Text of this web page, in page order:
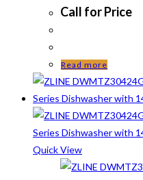
Call for Price
Read more
Quick View